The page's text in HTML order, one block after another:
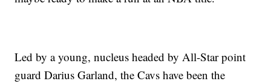
Led by a young, nucleus headed by All-Star point
guard Darius Garland, the Cavs have been the